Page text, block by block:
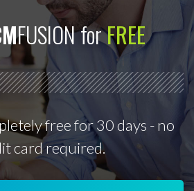
FUSION forFREE
free for 30 days - no
card required.